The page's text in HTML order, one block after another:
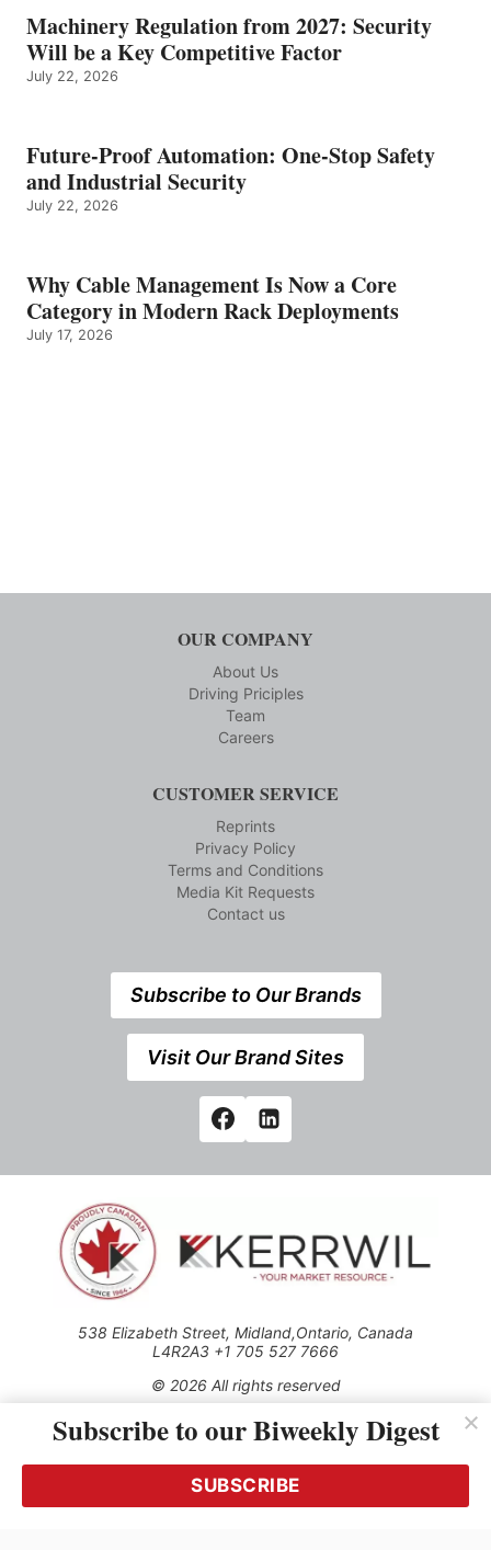
Machinery Regulation from 2027: Security
Will be a Key Competitive Factor
July 22, 2026
Future-Proof Automation: One-Stop Safety
and Industrial Security
July 22, 2026
Why Cable Management Is Now a Core
Category in Modern Rack Deployments
July 17, 2026
OUR COMPANY
About Us
Driving Priciples
Team
Careers
CUSTOMER SERVICE
Reprints
Privacy Policy
Terms and Conditions
Media Kit Requests
Contact us
Subscribe to Our Brands
Visit Our Brand Sites
538 Elizabeth Street, Midland,Ontario, Canada
L4R2A3 +1 705 527 7666
© 2026 All rights reserved
Use of this Site constitutes acceptance of our Privacy Policy
(effective 1.1.2016)
transmitted, cached or otherwise used, except with the prior
written permission of Kerrwil
Subscribe to our Biweekly Digest
SUBSCRIBE